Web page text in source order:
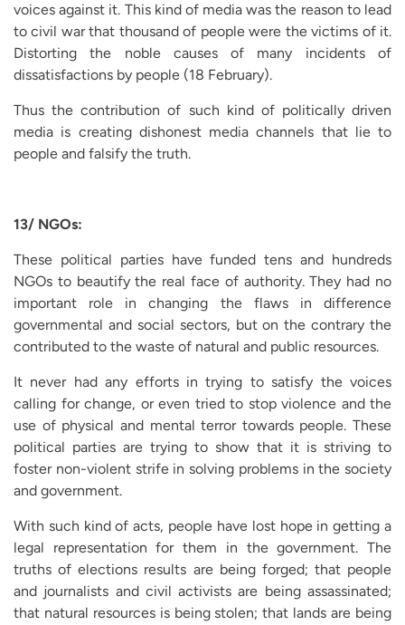
voices against it. This kind of media was the reason to lead
to civil war that thousand of people were the victims of it.
Distorting the noble causes of many incidents of
dissatisfactions by people (18 February).
Thus the contribution of such kind of politically driven
media is creating dishonest media channels that lie to
people and falsify the truth.
13/ NGOs:
These political parties have funded tens and hundreds
NGOs to beautify the real face of authority. They had no
important role in changing the flaws in difference
governmental and social sectors, but on the contrary the
contributed to the waste of natural and public resources.
It never had any efforts in trying to satisfy the voices
calling for change, or even tried to stop violence and the
use of physical and mental terror towards people. These
political parties are trying to show that it is striving to
foster non-violent strife in solving problems in the society
and government.
With such kind of acts, people have lost hope in getting a
legal representation for them in the government. The
truths of elections results are being forged; that people
and journalists and civil activists are being assassinated;
that natural resources is being stolen; that lands are being